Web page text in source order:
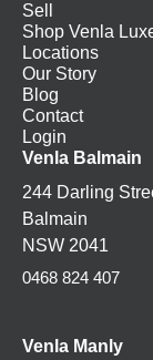
Sell
Shop Venla
Locations
Our Story
Blog
Contact
Login
Venla Balmain
244 Darling
Balmain
NSW 2041
0468 824 407
Venla Manly